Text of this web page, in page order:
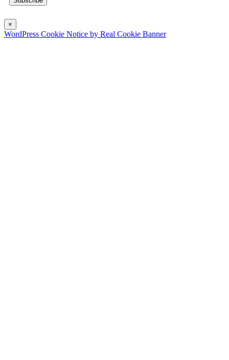
×
WordPress Cookie Notice by Real Cookie Banner